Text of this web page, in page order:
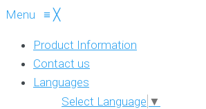
Menu ≡ ╳
Product Information
Contact us
Languages
Select Language ▼